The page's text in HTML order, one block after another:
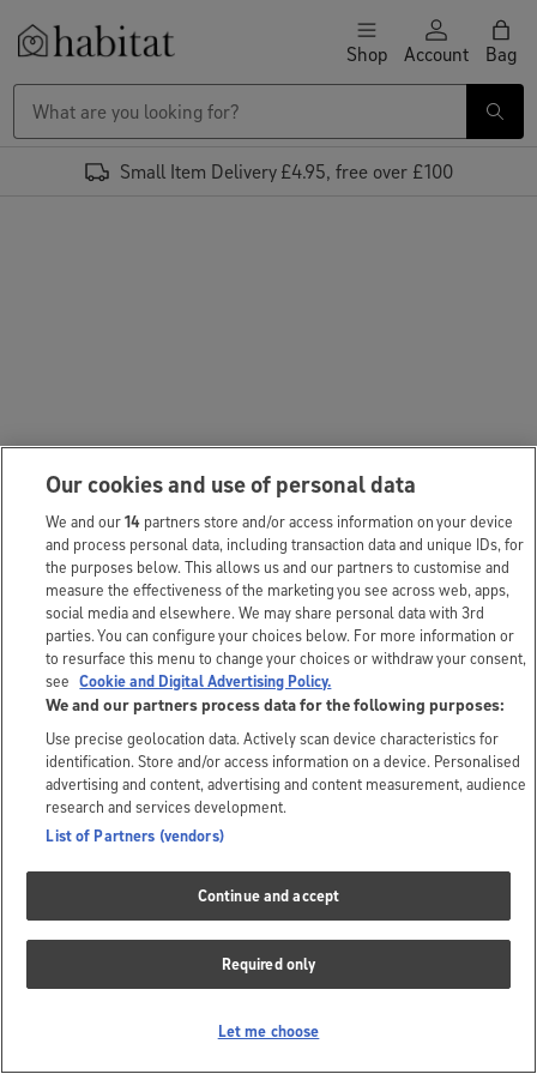
Skip to content Shop Account Bag
Small Item Delivery £4.95, free over £100
Our cookies and use of personal data
We and our14 partners store and/or access information on your device
and process personal data, including transaction data and unique IDs, for
the purposes below. This allows us and our partners to customise and
measure the effectiveness of the marketing you see across web, apps,
social media and elsewhere. We may share personal data with 3rd
parties. You can configure your choices below. For more information or
to resurface this menu to change your choices or withdraw your consent,
see Cookie and Digital Advertising Policy.
We and our partners process data for the following purposes:
Use precise geolocation data. Actively scan device characteristics for
identification. Store and/or access information on a device. Personalised
advertising and content, advertising and content measurement, audience
research and services development.
List of Partners (vendors)
Continue and accept
Required only
Let me choose